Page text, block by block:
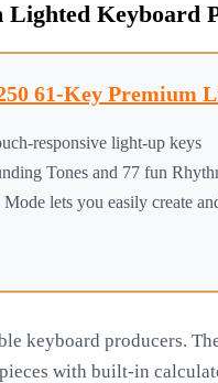
Lighted Keyboard
61-Key Premium
responsive light-up keys
Tones and 77 fun
lets you easily create
keyboard producers.
with built-in